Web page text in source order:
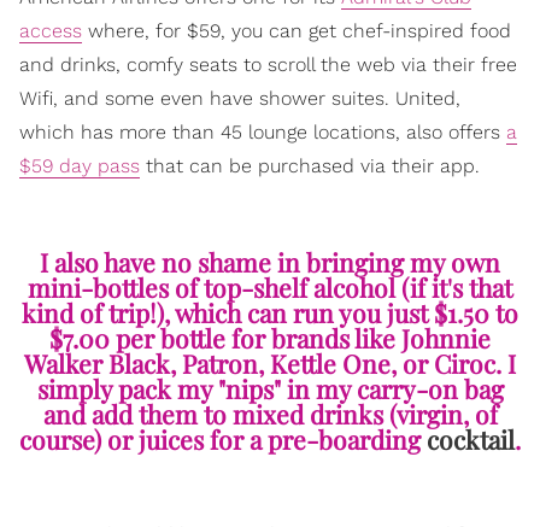
access where, for $59, you can get chef-inspired food
and drinks, comfy seats to scroll the web via their free
Wifi, and some even have shower suites. United,
which has more than 45 lounge locations, also offers a
$59 day pass that can be purchased via their app.
I also have no shame in bringing my own
mini-bottles of top-shelf alcohol (if it's that
kind of trip!), which can run you just $1.50 to
$7.00 per bottle for brands like Johnnie
Walker Black, Patron, Kettle One, or Ciroc. I
simply pack my "nips" in my carry-on bag
and add them to mixed drinks (virgin, of
course) or juices for a pre-boardingcocktail.